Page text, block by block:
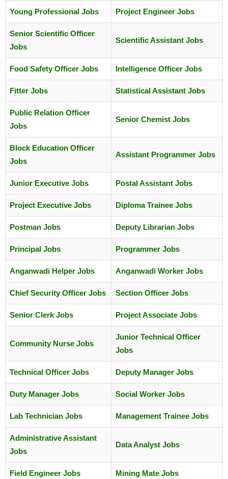
Young Professional Jobs Project Engineer Jobs
Senior Scientific Officer
Jobs
Scientific Assistant Jobs
Food Safety Officer Jobs Intelligence Officer Jobs
Fitter Jobs Statistical Assistant Jobs
Public Relation Officer
Jobs
Senior Chemist Jobs
Block Education Officer
Jobs
Assistant Programmer Jobs
Junior Executive Jobs Postal Assistant Jobs
Project Executive Jobs Diploma Trainee Jobs
Postman Jobs Deputy Librarian Jobs
Principal Jobs Programmer Jobs
Anganwadi Helper Jobs Anganwadi Worker Jobs
Chief Security Officer Jobs Section Officer Jobs
Senior Clerk Jobs Project Associate Jobs
Community Nurse Jobs
Junior Technical Officer
Jobs
Technical Officer Jobs Deputy Manager Jobs
Duty Manager Jobs Social Worker Jobs
Lab Technician Jobs Management Trainee Jobs
Administrative Assistant
Jobs
Data Analyst Jobs
Field Engineer Jobs Mining Mate Jobs